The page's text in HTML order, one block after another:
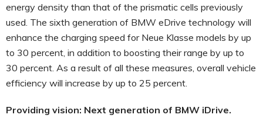
energy density than that of the prismatic cells previously
used. The sixth generation of BMW eDrive technology will
enhance the charging speed for Neue Klasse models by up
to 30 percent, in addition to boosting their range by up to
30 percent. As a result of all these measures, overall vehicle
efficiency will increase by up to 25 percent.
Providing vision: Next generation of BMW iDrive.